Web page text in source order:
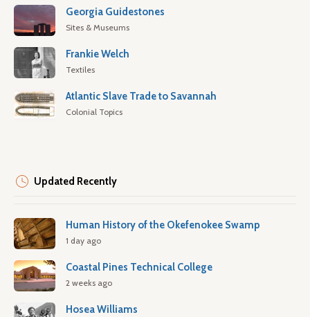
Georgia Guidestones
Sites & Museums
Frankie Welch
Textiles
Atlantic Slave Trade to Savannah
Colonial Topics
Updated Recently
Human History of the Okefenokee Swamp
1 day ago
Coastal Pines Technical College
2 weeks ago
Hosea Williams